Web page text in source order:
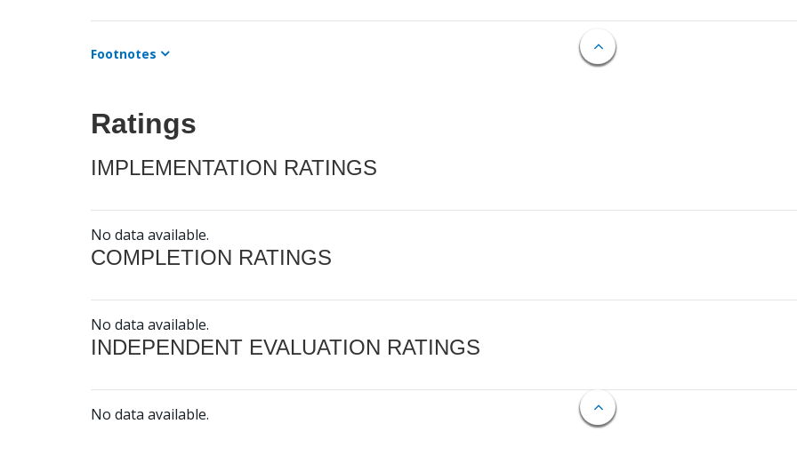
Footnotes
Ratings
IMPLEMENTATION RATINGS
No data available.
COMPLETION RATINGS
No data available.
INDEPENDENT EVALUATION RATINGS
No data available.